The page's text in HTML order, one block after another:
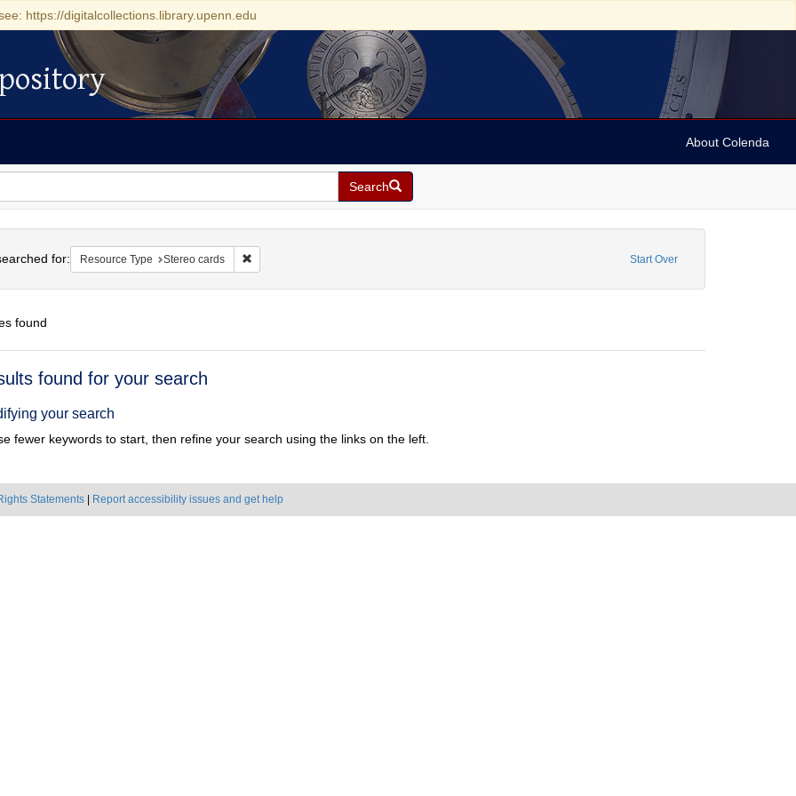
https://digitalcollections.library.upenn.edu
About Colenda
Search
Start Over
for: Resource Type Stereo cards Remove constraint Resource Type: Stereo cards
found
found for your search
your search
fewer keywords to start, then refine your search using the links on the left.
Statements Report accessibility issues and get help